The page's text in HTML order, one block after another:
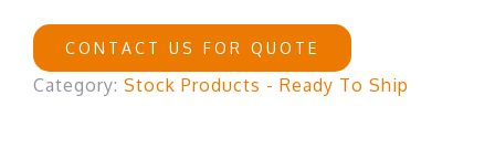
CONTACT US FOR QUOTE
Category: Stock Products - Ready To Ship